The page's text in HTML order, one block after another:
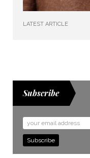
LATEST ARTICLE
Subscribe
Email
Address